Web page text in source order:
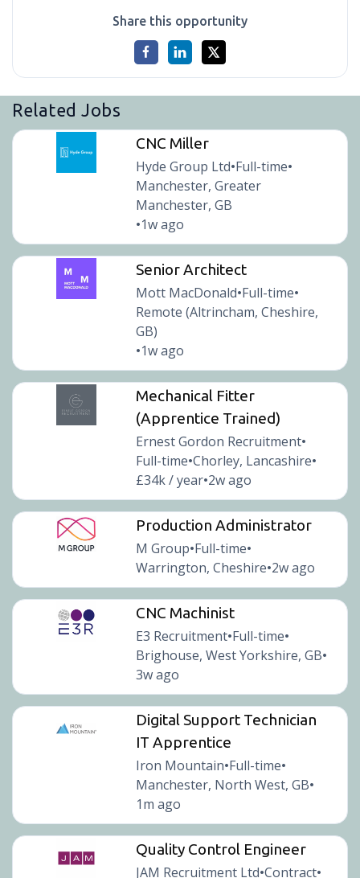
Share this opportunity
Related Jobs
CNC Miller
Hyde Group Ltd•Full-time•
Manchester, Greater
Manchester, GB
•1w ago
Senior Architect
Mott MacDonald•Full-time•
Remote (Altrincham, Cheshire,
GB)
•1w ago
Mechanical Fitter
(Apprentice Trained)
Ernest Gordon Recruitment•
Full-time•Chorley, Lancashire•
£34k / year•2w ago
Production Administrator
M Group•Full-time•
Warrington, Cheshire•2w ago
CNC Machinist
E3 Recruitment•Full-time•
Brighouse, West Yorkshire, GB•
3w ago
Digital Support Technician
IT Apprentice
Iron Mountain•Full-time•
Manchester, North West, GB•
1m ago
Quality Control Engineer
JAM Recruitment Ltd•Contract•